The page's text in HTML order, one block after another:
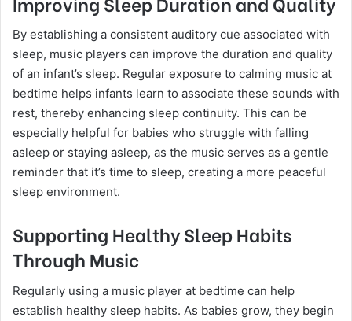
By establishing a consistent auditory cue associated with
sleep, music players can improve the duration and quality
of an infant’s sleep. Regular exposure to calming music at
bedtime helps infants learn to associate these sounds with
rest, thereby enhancing sleep continuity. This can be
especially helpful for babies who struggle with falling
asleep or staying asleep, as the music serves as a gentle
reminder that it’s time to sleep, creating a more peaceful
sleep environment.
Supporting Healthy Sleep Habits
Through Music
Regularly using a music player at bedtime can help
establish healthy sleep habits. As babies grow, they begin